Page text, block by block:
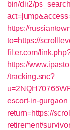
bin/dir2/
https://
to=https://
filter.com/
https://
/tracking.snc?
escort-in-gurgaon
return=https://
retirement/